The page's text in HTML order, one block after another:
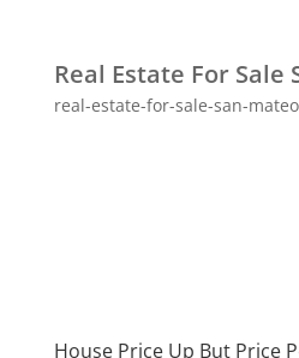
Real Estate For Sale
real-estate-for-sale-san-
House Price Up But Price